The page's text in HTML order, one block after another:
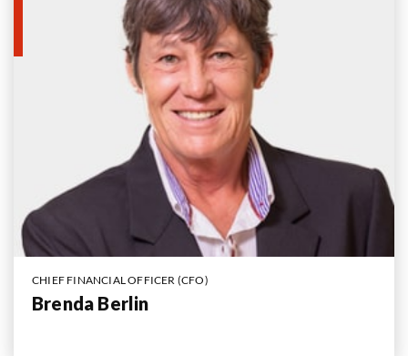
CHIEF FINANCIAL OFFICER (CFO)
Brenda Berlin